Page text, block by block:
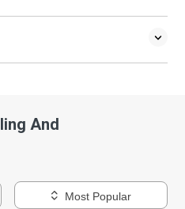
And
Most Popular